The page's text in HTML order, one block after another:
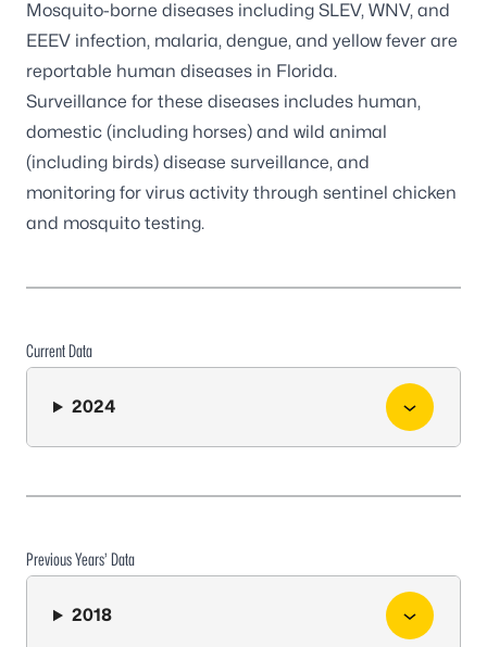
Mosquito-borne diseases including SLEV, WNV, and
EEEV infection, malaria, dengue, and yellow fever are
reportable human diseases in Florida.
Surveillance for these diseases includes human,
domestic (including horses) and wild animal
(including birds) disease surveillance, and
monitoring for virus activity through sentinel chicken
and mosquito testing.
Current Data
2024
Previous Years’ Data
2018